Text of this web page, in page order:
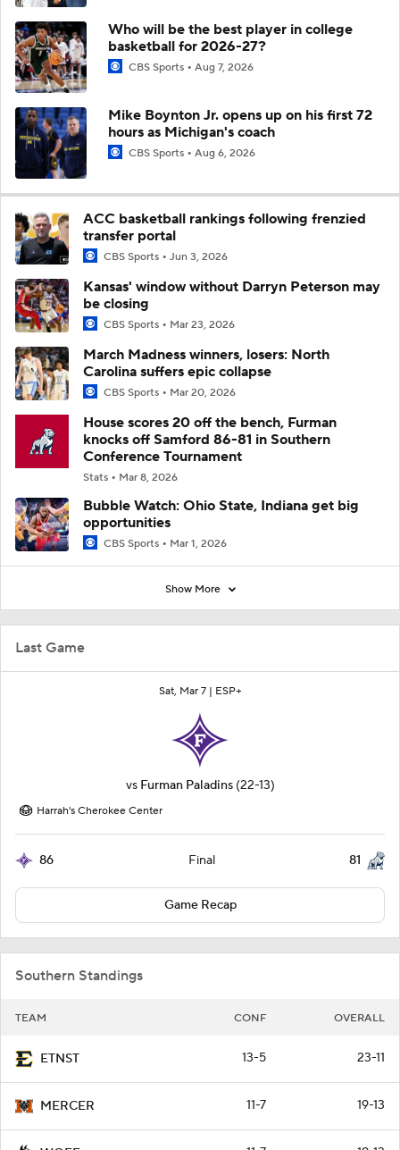
Last Game
Sat, Mar 7 | ESP+
vs Furman Paladins (22-13)
Harrah's Cherokee Center
86 Final 81
Game Recap
Southern Standings
TEAM CONF OVERALL
ETNST 13-5 23-11
MERCER 11-7 19-13
Who will be the best player in college
basketball for 2026-27?
CBS Sports Aug 7, 2026
Mike Boynton Jr. opens up on his first 72
hours as Michigan's coach
CBS Sports Aug 6, 2026
ACC basketball rankings following frenzied
transfer portal
CBS Sports Jun 3, 2026
Kansas' window without Darryn Peterson may
be closing
CBS Sports Mar 23, 2026
March Madness winners, losers: North
Carolina suffers epic collapse
CBS Sports Mar 20, 2026
House scores 20 off the bench, Furman
knocks off Samford 86-81 in Southern
Conference Tournament
Stats Mar 8, 2026
Bubble Watch: Ohio State, Indiana get big
opportunities
CBS Sports Mar 1, 2026
Show More